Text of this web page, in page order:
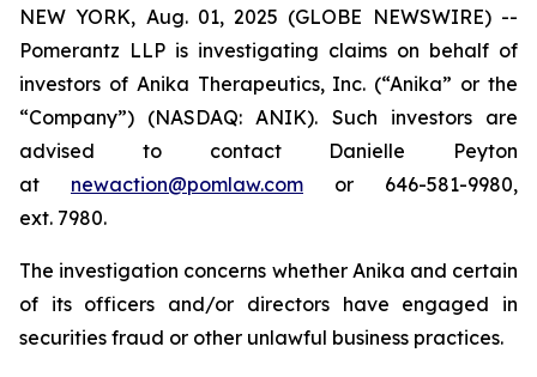
NEW YORK, Aug. 01, 2025 (GLOBE NEWSWIRE) --
Pomerantz LLP is investigating claims on behalf of
investors of Anika Therapeutics, Inc. (“Anika” or the
“Company”) (NASDAQ: ANIK). Such investors are
advised to contact Danielle Peyton
at newaction@pomlaw.com or 646-581-9980,
ext. 7980.
The investigation concerns whether Anika and certain
of its officers and/or directors have engaged in
securities fraud or other unlawful business practices.